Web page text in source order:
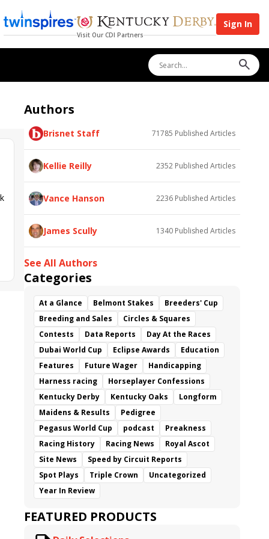
Visit Our CDI Partners
Sign In
Authors
Brisnet Staff 71785 Published Articles
Kellie Reilly 2352 Published Articles
Vance Hanson 2236 Published Articles
James Scully 1340 Published Articles
See All Authors
Categories
At a Glance Belmont Stakes
Breeders' Cup
Breeding and Sales
Circles & Squares
Contests
Data Reports
Day At the Races
Dubai World Cup
Eclipse Awards
Education
Features
Future Wager
Handicapping
Harness racing
Horseplayer Confessions
Kentucky Derby
Kentucky Oaks
Longform
Maidens & Results
Pedigree
Pegasus World Cup
podcast
Preakness
Racing History
Racing News
Royal Ascot
Site News
Speed by Circuit Reports
Spot Plays
Triple Crown
Uncategorized
Year In Review
FEATURED PRODUCTS